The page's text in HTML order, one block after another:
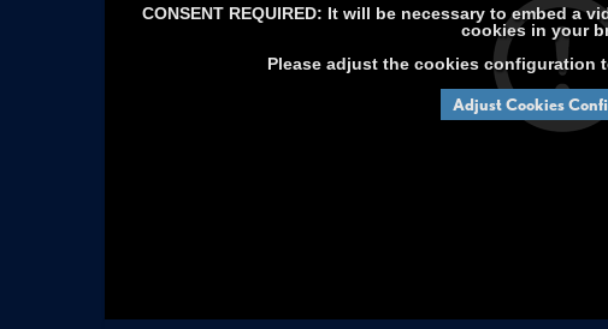
CONSENT REQUIRED: It will be necessary to embed a
cookies in your
Please adjust the cookies configuration
Adjust Cookies